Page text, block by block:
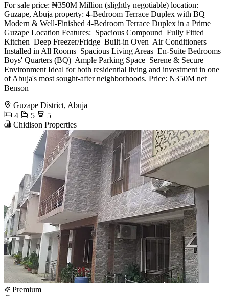
For sale price: ₦350M Million (slightly negotiable) location:
Guzape, Abuja property: 4-Bedroom Terrace Duplex with BQ
Modern & Well-Finished 4-Bedroom Terrace Duplex in a Prime
Guzape Location Features: ️ Spacious Compound ️ Fully Fitted
Kitchen ️ Deep Freezer/Fridge ️ Built-in Oven ️ Air Conditioners
Installed in All Rooms ️ Spacious Living Areas ️ En-Suite Bedrooms ️
Boys' Quarters (BQ) ️ Ample Parking Space ️ Serene & Secure
Environment Ideal for both residential living and investment in one
of Abuja's most sought-after neighborhoods. Price: ₦350M net
Benson
Guzape District, Abuja
4
5
5
Chidison Properties
Premium